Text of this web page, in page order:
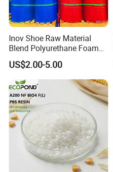
Inov Shoe Raw Material
Blend Polyurethane Foam
Sole Liquid Factory
US$2.00-5.00